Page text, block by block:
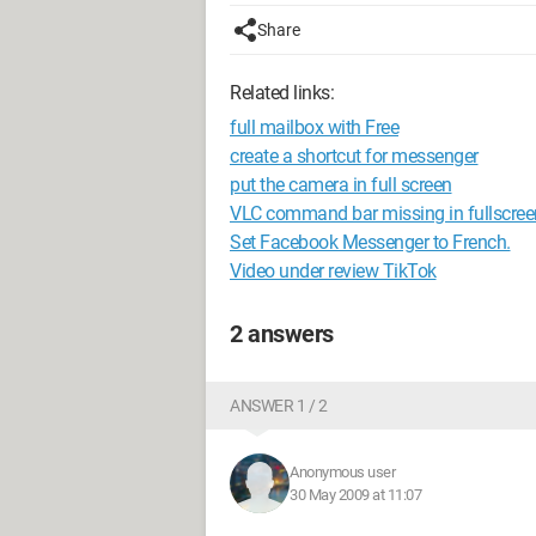
Share
Related links:
full mailbox with Free
create a shortcut for messenger
put the camera in full screen
VLC command bar missing in
Set Facebook Messenger to French.
Video under review TikTok
2 answers
ANSWER 1 / 2
Anonymous user
30 May 2009 at 11:07